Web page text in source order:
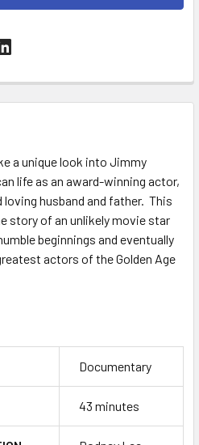
a unique look into Jimmy
life as an award-winning actor,
husband and father. This
story of an unlikely movie star
beginnings and eventually
actors of the Golden Age
Documentary
43 minutes